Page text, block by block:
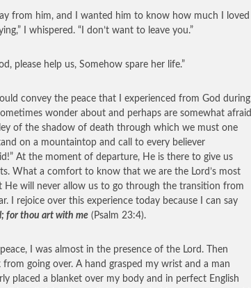
from him, and I wanted him to know how much I loved
I whispered. “I don’t want to leave you.”
please help us, Somehow spare her life.”
convey the peace that I experienced from God during
wonder about and perhaps are somewhat afraid
of the shadow of death through which we must one
on a mountaintop and call to every believer
At the moment of departure, He is there to give us
What a comfort to know that we are the Lord’s most
He will never allow us to go through the transition from
I rejoice over this experience today because I can say
for thou art with me (Psalm 23:4).
I was almost in the presence of the Lord. Then
from going over. A hand grasped my wrist and a man
placed a blanket over my body and in perfect English